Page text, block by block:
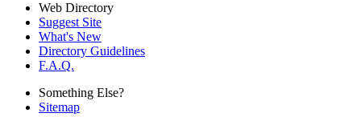
Web Directory
Suggest Site
What's New
Directory Guidelines
F.A.Q.
Something Else?
Sitemap